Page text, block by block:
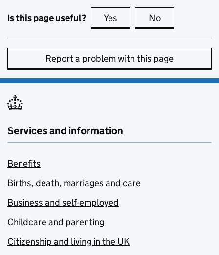
Is this page useful? Yes this page is useful
No
Report a problem with this page
Services and information
Benefits
Births, death, marriages and care
Business and self-employed
Childcare and parenting
Citizenship and living in the UK